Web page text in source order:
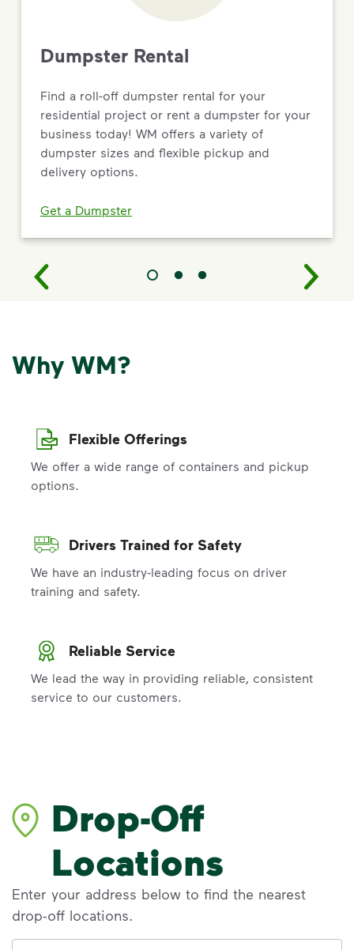
Dumpster Rental
Find a roll-off dumpster rental for your
residential project or rent a dumpster for your
business today! WM offers a variety of
dumpster sizes and flexible pickup and
delivery options.
Get a Dumpster
Why WM?
Flexible Offerings
We offer a wide range of containers and pickup
options.
Drivers Trained for Safety
We have an industry-leading focus on driver
training and safety.
Reliable Service
We lead the way in providing reliable, consistent
service to our customers.
Drop-Off
Locations
Enter your address below to find the nearest
drop-off locations.